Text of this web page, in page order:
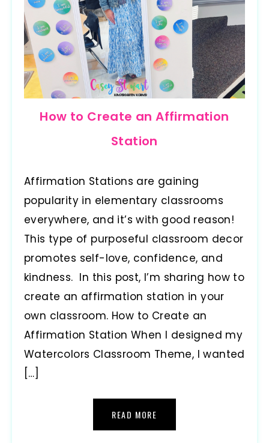
How to Create an Affirmation
Station
Affirmation Stations are gaining
popularity in elementary classrooms
everywhere, and it’s with good reason!
This type of purposeful classroom decor
promotes self-love, confidence, and
kindness. In this post, I’m sharing how to
create an affirmation station in your
own classroom. How to Create an
Affirmation Station When I designed my
Watercolors Classroom Theme, I wanted
[…]
READ MORE